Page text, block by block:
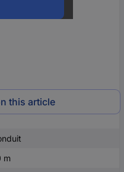
this article
m